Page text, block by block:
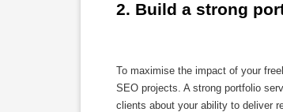
2. Build a strong
To maximise the impact of your
SEO projects. A strong portfolio
clients about your ability to deliver